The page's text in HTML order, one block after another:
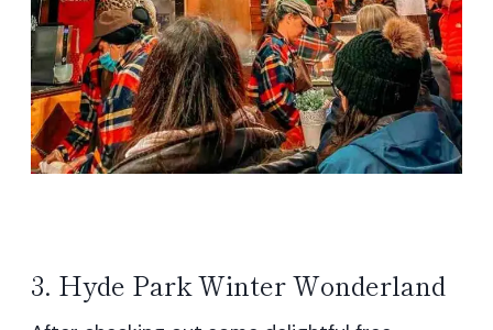
3. Hyde Park Winter Wonderland